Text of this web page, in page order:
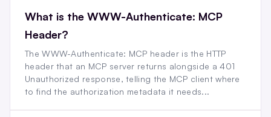
What is the WWW-Authenticate: MCP
Header?
The WWW-Authenticate: MCP header is the HTTP
header that an MCP server returns alongside a 401
Unauthorized response, telling the MCP client where
to find the authorization metadata it needs...